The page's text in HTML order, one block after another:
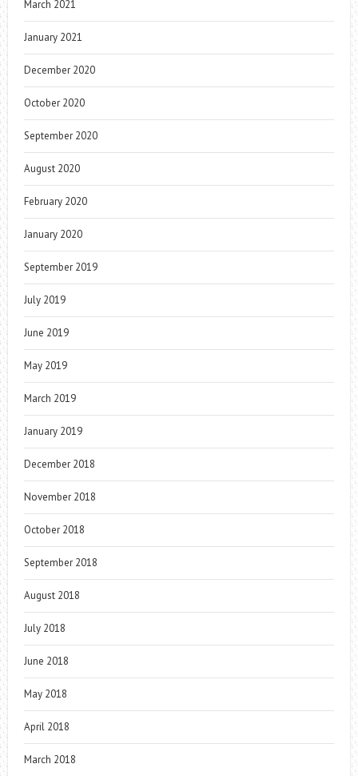
March 2021
January 2021
December 2020
October 2020
September 2020
August 2020
February 2020
January 2020
September 2019
July 2019
June 2019
May 2019
March 2019
January 2019
December 2018
November 2018
October 2018
September 2018
August 2018
July 2018
June 2018
May 2018
April 2018
March 2018